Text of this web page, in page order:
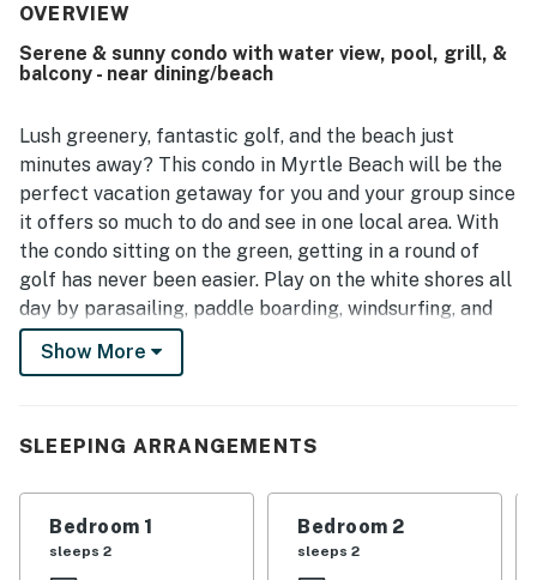
clean, modern, updated, and thoughtfully decorated.
beach, golf, dining, shopping, and entertainment, along
with easy access and a peaceful setting. The pond view
kitchen was well equipped, the washer and dryer were
appreciated, the pool was enjoyed, and the unit was
described as well stocked with helpful extras.
OVERVIEW
Serene & sunny condo with water view, pool, grill, &
balcony - near dining/beach
Lush greenery, fantastic golf, and the beach just
minutes away? This condo in Myrtle Beach will be the
perfect vacation getaway for you and your group since
it offers so much to do and see in one local area. With
the condo sitting on the green, getting in a round of
golf has never been easier. Play on the white shores all
day by parasailing, paddle boarding, windsurfing, and
snorkeling. Discover fantastic local eateries, outlet and
boutique shops, arts, entertainment, and family-
home base.
light, plenty of room to move about, and all the
Show More
SLEEPING ARRANGEMENTS
Bedroom 1
sleeps 2
Bedroom 2
sleeps 2